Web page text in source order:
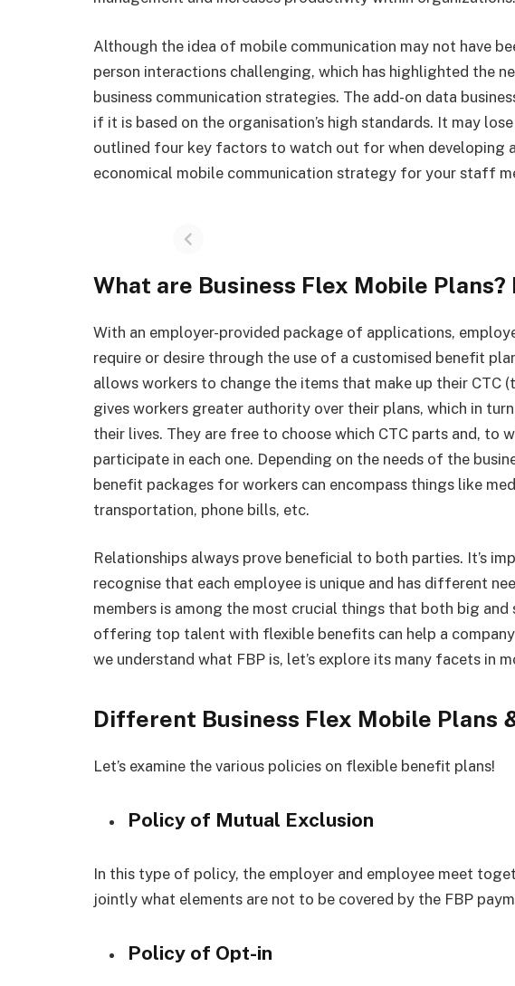
Although the idea of mobile communication may not have
person interactions challenging, which has highlighted the
business communication strategies. The add-on data
if it is based on the organisation’s high standards. It may lose
outlined four key factors to watch out for when developing
economical mobile communication strategy for your staff
What are Business Flex Mobile Plans?
With an employer-provided package of applications,
require or desire through the use of a customised benefit
allows workers to change the items that make up their CTC
gives workers greater authority over their plans, which in
their lives. They are free to choose which CTC parts and, to
participate in each one. Depending on the needs of the
benefit packages for workers can encompass things like
transportation, phone bills, etc.
Relationships always prove beneficial to both parties. It’s
recognise that each employee is unique and has different
members is among the most crucial things that both big and
offering top talent with flexible benefits can help a
we understand what FBP is, let’s explore its many facets in
Different Business Flex Mobile Plans
Let’s examine the various policies on flexible benefit plans!
Policy of Mutual Exclusion
In this type of policy, the employer and employee meet
jointly what elements are not to be covered by the FBP
Policy of Opt-in